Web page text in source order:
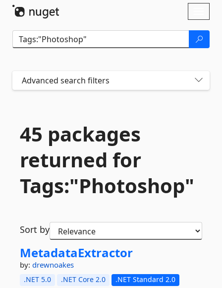
Advanced search filters
45 packages
returned for
Tags:"Photoshop"
Sort by
MetadataExtractor
by: drewnoakes
.NET 5.0 .NET Core 2.0
.NET Standard 2.0